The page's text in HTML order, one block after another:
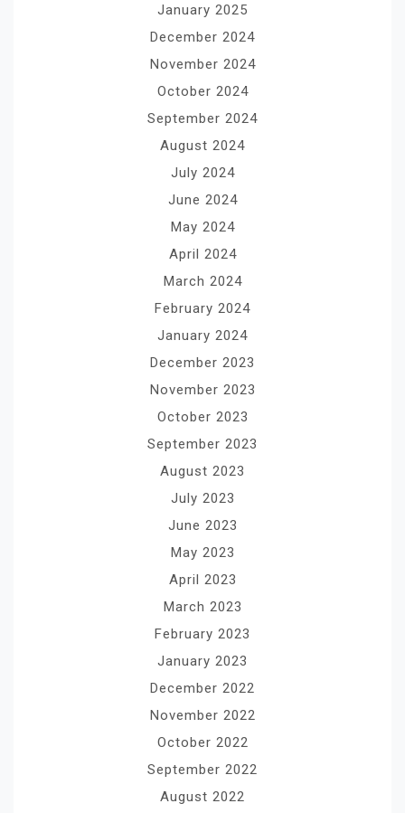
January 2025
December 2024
November 2024
October 2024
September 2024
August 2024
July 2024
June 2024
May 2024
April 2024
March 2024
February 2024
January 2024
December 2023
November 2023
October 2023
September 2023
August 2023
July 2023
June 2023
May 2023
April 2023
March 2023
February 2023
January 2023
December 2022
November 2022
October 2022
September 2022
August 2022